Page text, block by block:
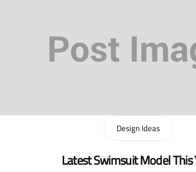
Design Ideas
Latest Swimsuit Model This